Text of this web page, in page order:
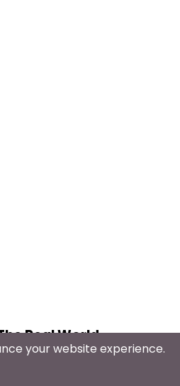
Real World
& Social
your website experience.